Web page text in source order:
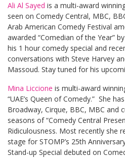
Ali Al Sayed is a multi-award
seen on Comedy Central, MBC,
Arab American Comedy Festival
awarded “Comedian of the Year”
his 1 hour comedy special and
conversations with Steve Harvey
Massoud. Stay tuned for his
Mina Liccione is multi-award
“UAE’s Queen of Comedy.” She
Broadway, Cirque, BBC, MBC and
seasons of “Comedy Central
Ridiculousness. Most recently she
stage for STOMP’s 25th
Stand-up Special debuted on